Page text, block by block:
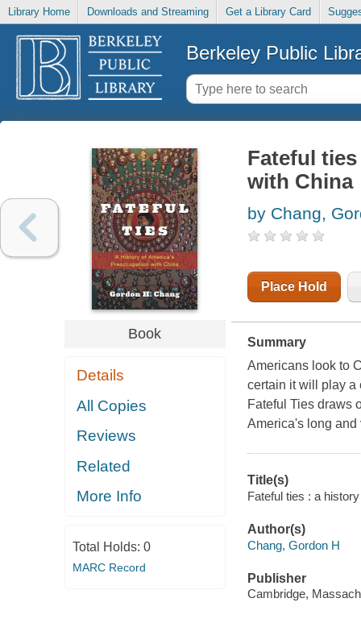
Library Home Downloads and Streaming Get a Library Card
Berkeley Public
Book
Details
All Copies
Reviews
Related
More Info
Total Holds: 0
MARC Record
Fateful
with China
by Chang,
Place Hold
Summary
Americans look to
certain it will play a
Fateful Tiesdraws
America's long
Title(s)
Fateful ties : a
Author(s)
Chang, Gordon H
Publisher
Cambridge,